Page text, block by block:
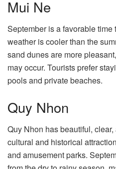
Mui Ne
September is a favorable time
weather is cooler than the
sand dunes are more
may occur. Tourists prefer
pools and private beaches.
Quy Nhon
Quy Nhon has beautiful,
cultural and historical
and amusement parks.